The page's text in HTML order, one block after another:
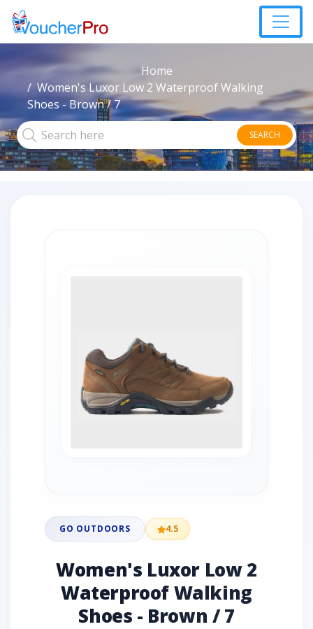
Home
Women's Luxor Low 2 Waterproof Walking
Shoes - Brown / 7
SEARCH
GO OUTDOORS 4.5
Women's Luxor Low 2
Waterproof Walking
Shoes - Brown / 7